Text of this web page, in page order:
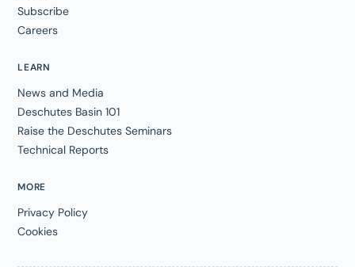
Subscribe
Careers
LEARN
News and Media
Deschutes Basin 101
Raise the Deschutes Seminars
Technical Reports
MORE
Privacy Policy
Cookies